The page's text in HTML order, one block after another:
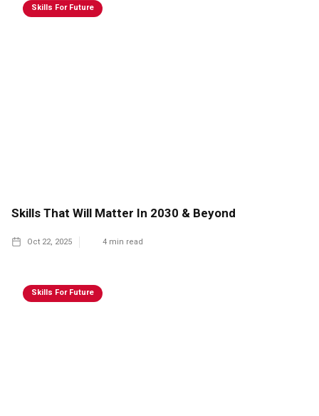
Skills For Future
Skills That Will Matter In 2030 & Beyond
Oct 22, 2025 4 min read
Skills For Future